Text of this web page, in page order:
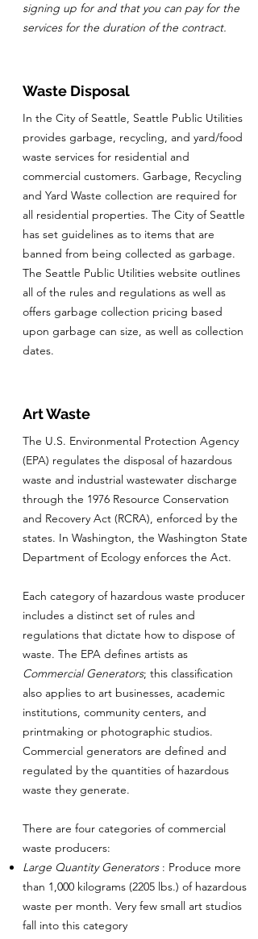
signing up for and that you can pay for the
services for the duration of the contract.
Waste Disposal
In the City of Seattle, Seattle Public Utilities
provides garbage, recycling, and yard/food
waste services for residential and
commercial customers. Garbage, Recycling
and Yard Waste collection are required for
all residential properties. The City of Seattle
has set guidelines as to items that are
banned from being collected as garbage.
The Seattle Public Utilities website outlines
all of the rules and regulations as well as
offers garbage collection pricing based
upon garbage can size, as well as collection
dates.
Art Waste
The U.S. Environmental Protection Agency
(EPA) regulates the disposal of hazardous
waste and industrial wastewater discharge
through the 1976 Resource Conservation
and Recovery Act (RCRA), enforced by the
states. In Washington, the Washington State
Department of Ecology enforces the Act.
Each category of hazardous waste producer
includes a distinct set of rules and
regulations that dictate how to dispose of
waste. The EPA defines artists as
Commercial Generators; this classification
also applies to art businesses, academic
institutions, community centers, and
printmaking or photographic studios.
Commercial generators are defined and
regulated by the quantities of hazardous
waste they generate.
There are four categories of commercial
waste producers:
Large Quantity Generators: Produce more
than 1,000 kilograms (2205 lbs.) of hazardous
waste per month. Very few small art studios
fall into this category